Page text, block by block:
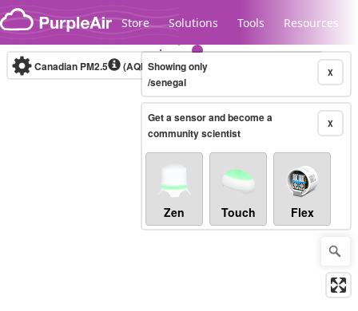
Skip to content
Store Solutions Tools Resources
Legacy...
Canadian PM2.5 (AQHI+)10-minute X
Showing only
/senegal
X
Get a sensor and become a
community scientist
Zen Touch Flex